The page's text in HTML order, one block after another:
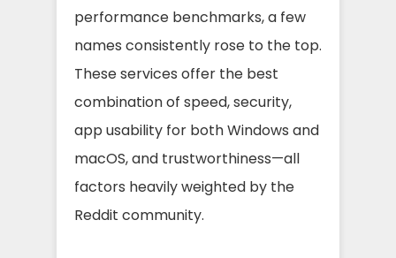
performance benchmarks, a few
names consistently rose to the top.
These services offer the best
combination of speed, security,
app usability for both Windows and
macOS, and trustworthiness—all
factors heavily weighted by the
Reddit community.